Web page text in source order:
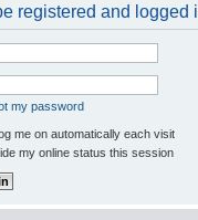
registered and logged
my password
me on automatically each visit
my online status this session